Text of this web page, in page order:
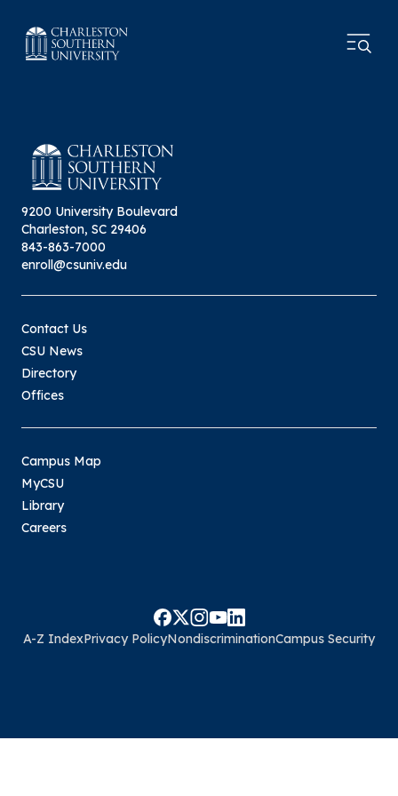
9200 University Boulevard
Charleston, SC 29406
843-863-7000
enroll@csuniv.edu
Contact Us
CSU News
Directory
Offices
Campus Map
MyCSU
Library
Careers
A-Z IndexPrivacy PolicyNondiscriminationCampus Security